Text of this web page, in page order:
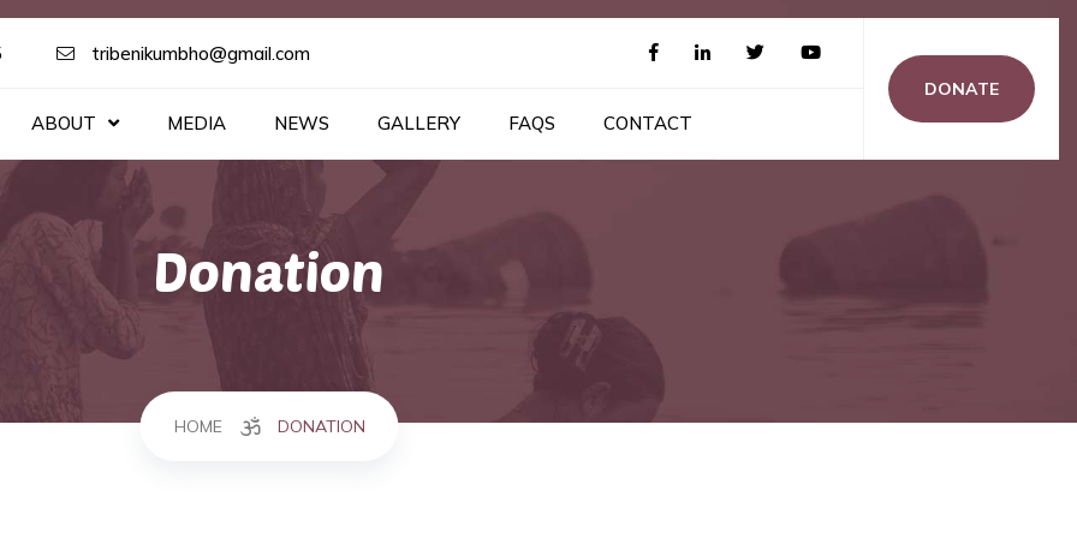
tribenikumbho@gmail.com
ABOUT MEDIA NEWS GALLERY FAQS CONTACT
DONATE
Donation
HOME DONATION